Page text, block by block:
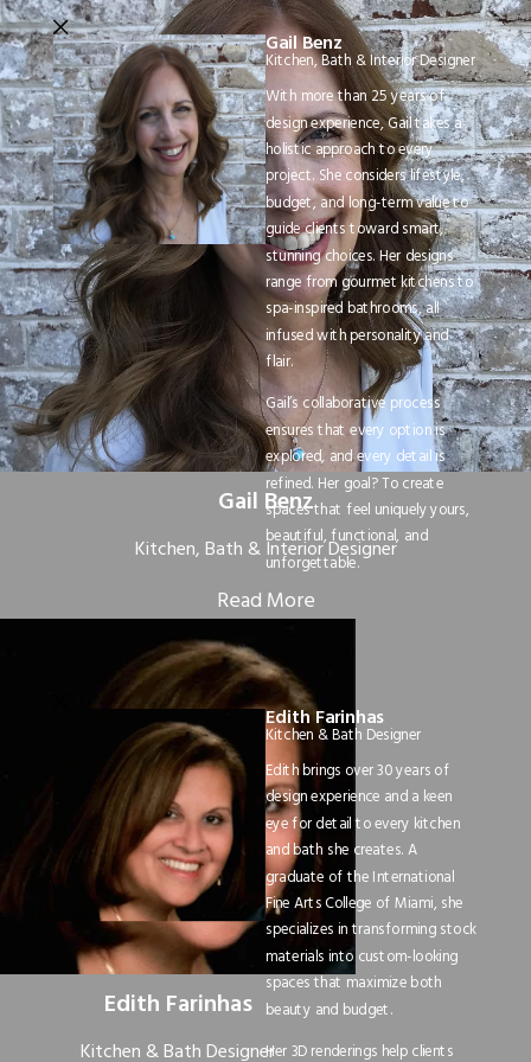
Gail Benz
Kitchen, Bath & Interior Designer
Read More
Gail Benz
Kitchen, Bath & Interior Designer
With more than 25 years of
design experience, Gail takes a
holistic approach to every
project. She considers lifestyle,
budget, and long-term value to
guide clients toward smart,
stunning choices. Her designs
range from gourmet kitchens to
spa-inspired bathrooms, all
infused with personality and
flair.
Gail’s collaborative process
ensures that every option is
explored, and every detail is
refined. Her goal? To create
spaces that feel uniquely yours,
beautiful, functional, and
unforgettable.
Edith Farinhas
Kitchen & Bath Designer
Edith Farinhas
Kitchen & Bath Designer
Edith brings over 30 years of
design experience and a keen
eye for detail to every kitchen
and bath she creates. A
graduate of the International
Fine Arts College of Miami, she
specializes in transforming stock
materials into custom-looking
spaces that maximize both
beauty and budget.
Her 3D renderings help clients